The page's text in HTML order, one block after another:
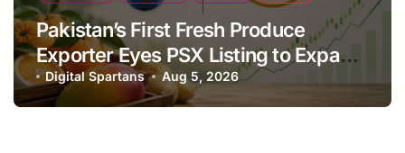
Pakistan’s First Fresh Produce
Exporter Eyes PSX Listing to Expand
Global Export Operations
Digital Spartans Aug 5, 2026